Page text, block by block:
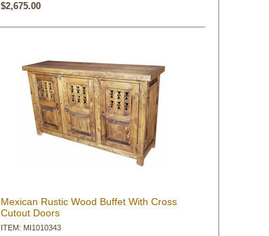
$2,675.00
Mexican Rustic Wood Buffet With Cross
Cutout Doors
ITEM: MI1010343